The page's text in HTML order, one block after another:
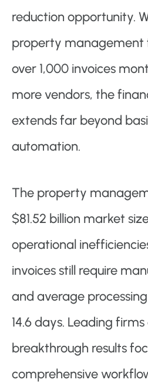
reduction opportunity.
property management
over 1,000 invoices
more vendors, the
extends far beyond
automation.
The property
$81.52 billion market
operational
invoices still require
and average
14.6 days. Leading
breakthrough results
comprehensive